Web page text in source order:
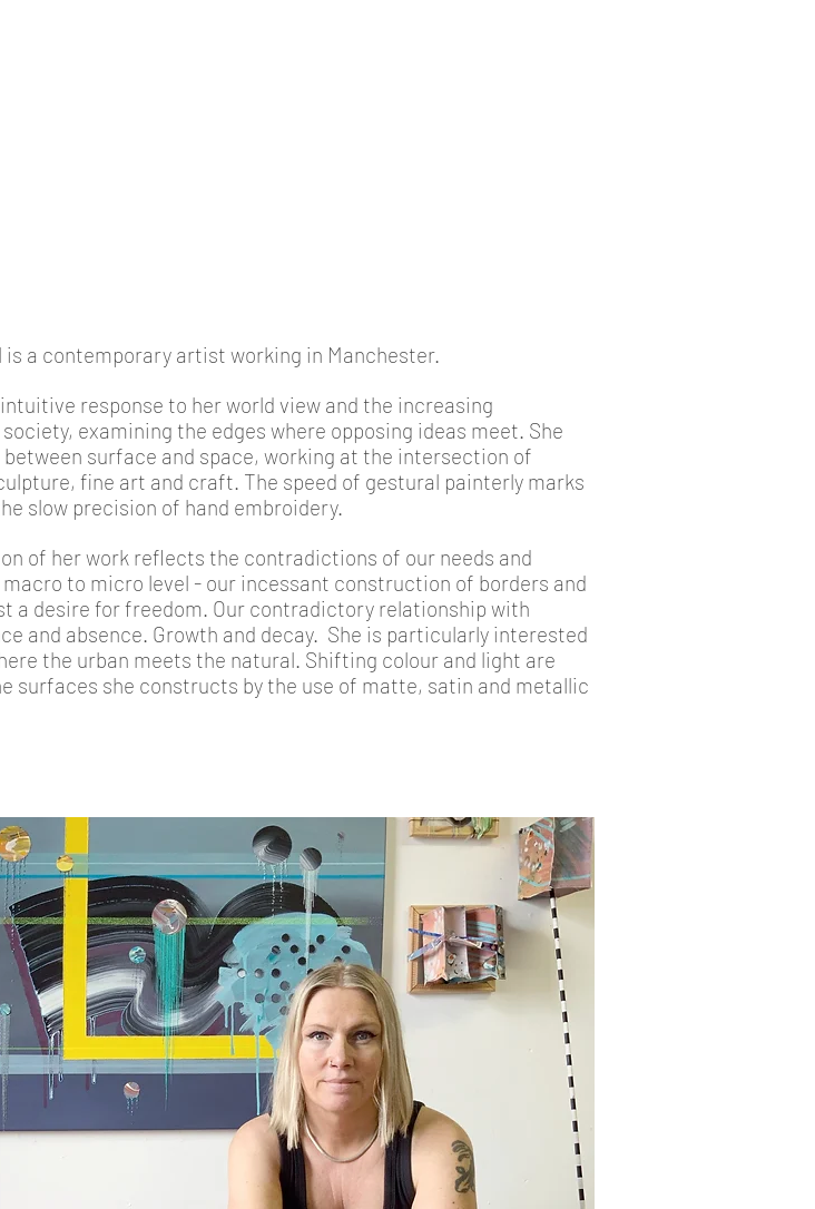
is a contemporary artist working in Manchester.
response to her world view and the increasing
examining the edges where opposing ideas meet. She
between surface and space, working at the intersection of
fine art and craft. The speed of gestural painterly marks
slow precision of hand embroidery.
of her work reflects the contradictions of our needs and
to micro level - our incessant construction of borders and
a desire for freedom. Our contradictory relationship with
and absence. Growth and decay. She is particularly interested
the urban meets the natural. Shifting colour and light are
surfaces she constructs by the use of matte, satin and metallic